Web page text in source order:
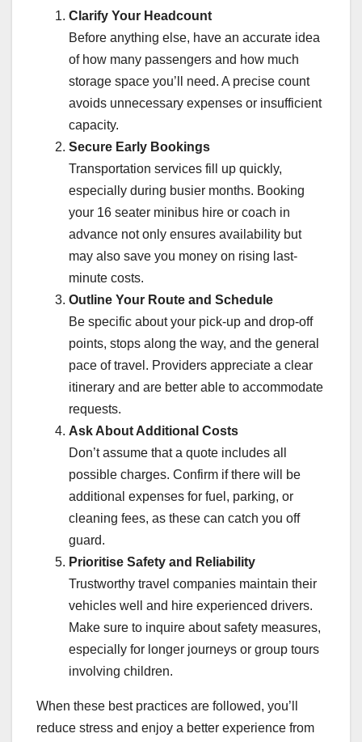
Clarify Your Headcount
Before anything else, have an accurate idea
of how many passengers and how much
storage space you’ll need. A precise count
avoids unnecessary expenses or insufficient
capacity.
Secure Early Bookings
Transportation services fill up quickly,
especially during busier months. Booking
your 16 seater minibus hire or coach in
advance not only ensures availability but
may also save you money on rising last-
minute costs.
Outline Your Route and Schedule
Be specific about your pick-up and drop-off
points, stops along the way, and the general
pace of travel. Providers appreciate a clear
itinerary and are better able to accommodate
requests.
Ask About Additional Costs
Don’t assume that a quote includes all
possible charges. Confirm if there will be
additional expenses for fuel, parking, or
cleaning fees, as these can catch you off
guard.
Prioritise Safety and Reliability
Trustworthy travel companies maintain their
vehicles well and hire experienced drivers.
Make sure to inquire about safety measures,
especially for longer journeys or group tours
involving children.
When these best practices are followed, you’ll
reduce stress and enjoy a better experience from